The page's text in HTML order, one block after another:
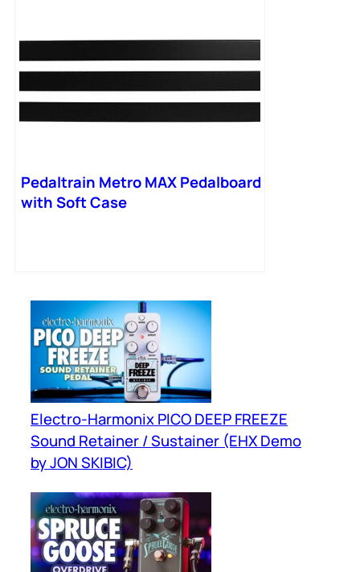
Pedaltrain Metro MAX Pedalboard
with Soft Case
Electro-Harmonix PICO DEEP FREEZE
Sound Retainer / Sustainer (EHX Demo
by JON SKIBIC)